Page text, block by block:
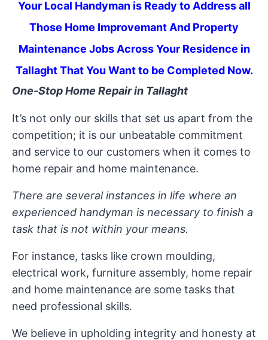
Your Local Handyman is Ready to Address all
Those Home Improvemant And Property
Maintenance Jobs Across Your Residence in
Tallaght That You Want to be Completed Now.
One-Stop Home Repair in Tallaght
It’s not only our skills that set us apart from the
competition; it is our unbeatable commitment
and service to our customers when it comes to
home repair and home maintenance.
There are several instances in life where an
experienced handyman is necessary to finish a
task that is not within your means.
For instance, tasks like crown moulding,
electrical work, furniture assembly, home repair
and home maintenance are some tasks that
need professional skills.
We believe in upholding integrity and honesty at